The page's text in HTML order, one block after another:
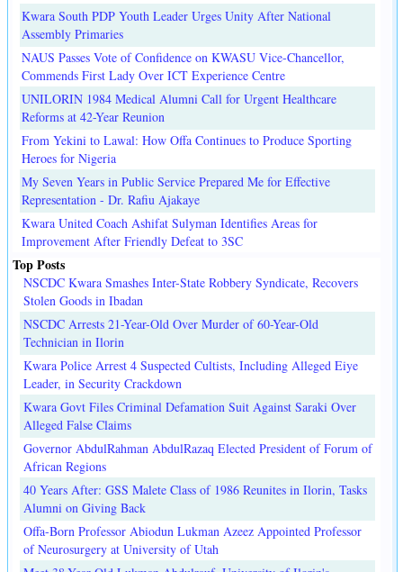
Kwara South PDP Youth Leader Urges Unity After National
Assembly Primaries
NAUS Passes Vote of Confidence on KWASU Vice-Chancellor,
Commends First Lady Over ICT Experience Centre
UNILORIN 1984 Medical Alumni Call for Urgent Healthcare
Reforms at 42-Year Reunion
From Yekini to Lawal: How Offa Continues to Produce Sporting
Heroes for Nigeria
My Seven Years in Public Service Prepared Me for Effective
Representation - Dr. Rafiu Ajakaye
Kwara United Coach Ashifat Sulyman Identifies Areas for
Improvement After Friendly Defeat to 3SC
Top Posts
NSCDC Kwara Smashes Inter-State Robbery Syndicate, Recovers
Stolen Goods in Ibadan
NSCDC Arrests 21-Year-Old Over Murder of 60-Year-Old
Technician in Ilorin
Kwara Police Arrest 4 Suspected Cultists, Including Alleged Eiye
Leader, in Security Crackdown
Kwara Govt Files Criminal Defamation Suit Against Saraki Over
Alleged False Claims
Governor AbdulRahman AbdulRazaq Elected President of Forum of
African Regions
40 Years After: GSS Malete Class of 1986 Reunites in Ilorin, Tasks
Alumni on Giving Back
Offa-Born Professor Abiodun Lukman Azeez Appointed Professor
of Neurosurgery at University of Utah